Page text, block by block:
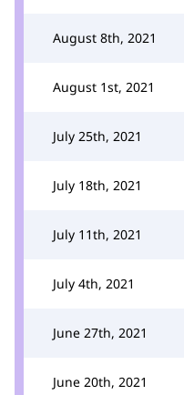
August 8th, 2021
August 1st, 2021
July 25th, 2021
July 18th, 2021
July 11th, 2021
July 4th, 2021
June 27th, 2021
June 20th, 2021